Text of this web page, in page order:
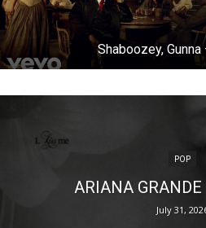
Shaboozey,
POP
ARIANA GRANDE
July 31,